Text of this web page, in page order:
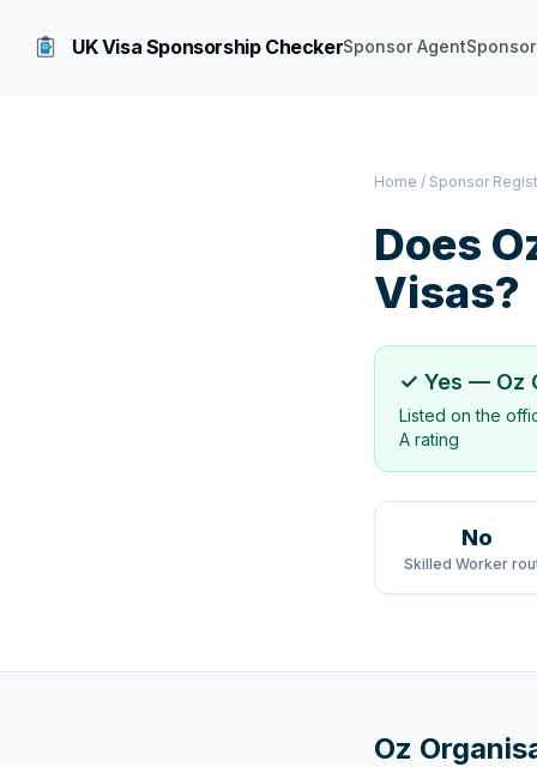
UK Visa Sponsorship CheckerSponsor Agent
Home / Sponsor
Does
Visas?
✓ Yes — Oz
Listed on the
A rating
No
Skilled Worker
Oz